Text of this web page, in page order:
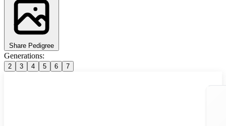
Share Pedigree
Generations:
2 3 4 5 6 7